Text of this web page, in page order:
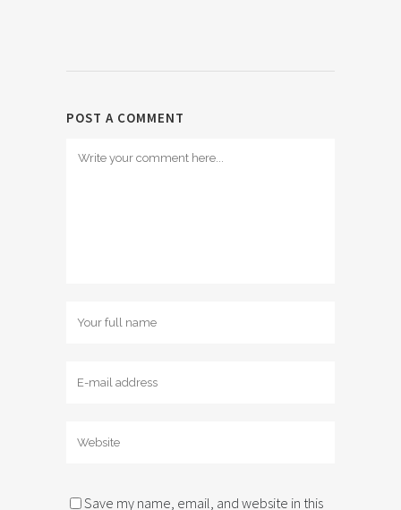
POST A COMMENT
Save my name, email, and website in this